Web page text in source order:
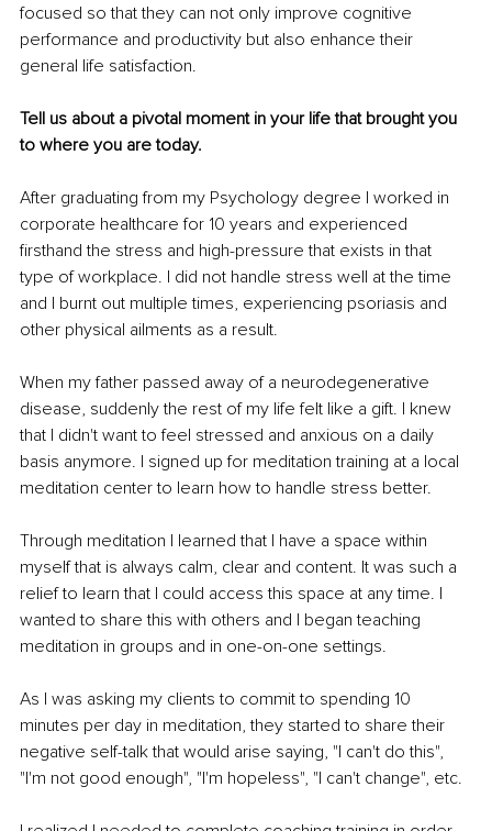
focused so that they can not only improve cognitive
performance and productivity but also enhance their
general life satisfaction.
Tell us about a pivotal moment in your life that brought you
to where you are today.
After graduating from my Psychology degree I worked in
corporate healthcare for 10 years and experienced
firsthand the stress and high-pressure that exists in that
type of workplace. I did not handle stress well at the time
and I burnt out multiple times, experiencing psoriasis and
other physical ailments as a result.
When my father passed away of a neurodegenerative
disease, suddenly the rest of my life felt like a gift. I knew
that I didn't want to feel stressed and anxious on a daily
basis anymore. I signed up for meditation training at a local
meditation center to learn how to handle stress better.
Through meditation I learned that I have a space within
myself that is always calm, clear and content. It was such a
relief to learn that I could access this space at any time. I
wanted to share this with others and I began teaching
meditation in groups and in one-on-one settings.
As I was asking my clients to commit to spending 10
minutes per day in meditation, they started to share their
negative self-talk that would arise saying, "I can't do this",
"I'm not good enough", "I'm hopeless", "I can't change", etc.